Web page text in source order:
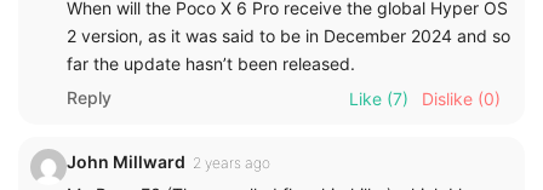
When will the Poco X 6 Pro receive the global Hyper OS
2 version, as it was said to be in December 2024 and so
far the update hasn’t been released.
Reply
Like (7) Dislike (0)
John Millward 2 years ago